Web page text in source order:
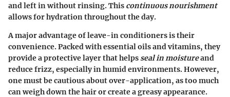
and left in without rinsing. This continuous nourishment
allows for hydration throughout the day.
A major advantage of leave-in conditioners is their
convenience. Packed with essential oils and vitamins, they
provide a protective layer that helps seal in moistureand
reduce frizz, especially in humid environments. However,
one must be cautious about over-application, as too much
can weigh down the hair or create a greasy appearance.